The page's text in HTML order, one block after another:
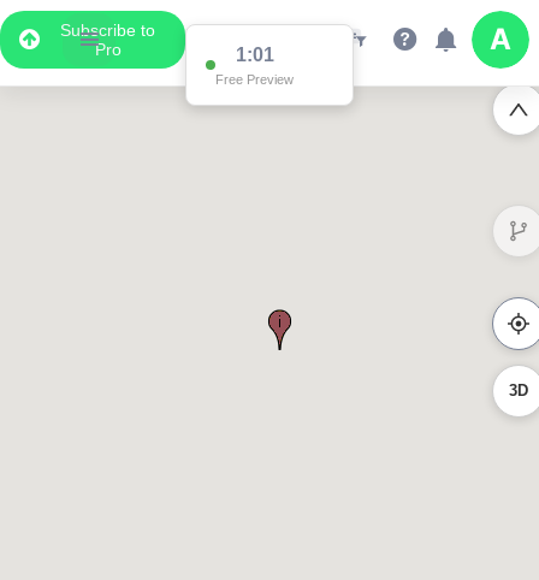
Subscribe to
Pro
1:01
Free Preview
3D